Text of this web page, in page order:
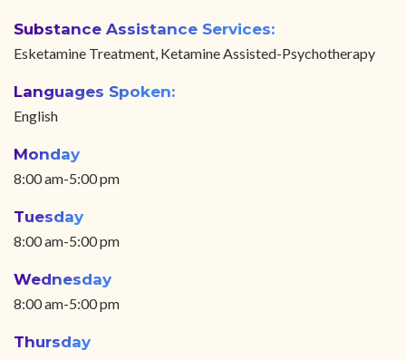
Substance Assistance Services:
Esketamine Treatment, Ketamine Assisted-Psychotherapy
Languages Spoken:
English
Monday
8:00 am-5:00 pm
Tuesday
8:00 am-5:00 pm
Wednesday
8:00 am-5:00 pm
Thursday